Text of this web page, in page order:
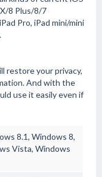
8 Plus/8/7
Pro, iPad mini/mini
restore your privacy,
And with the
use it easily even if
8.1, Windows 8,
Vista, Windows